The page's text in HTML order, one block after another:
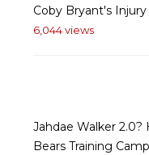
Coby Bryant's Injury
6,044 views
Jahdae Walker 2.0?
Bears Training Camp